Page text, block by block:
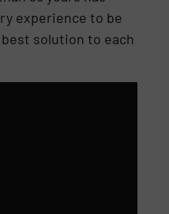
experience to be
solution to each